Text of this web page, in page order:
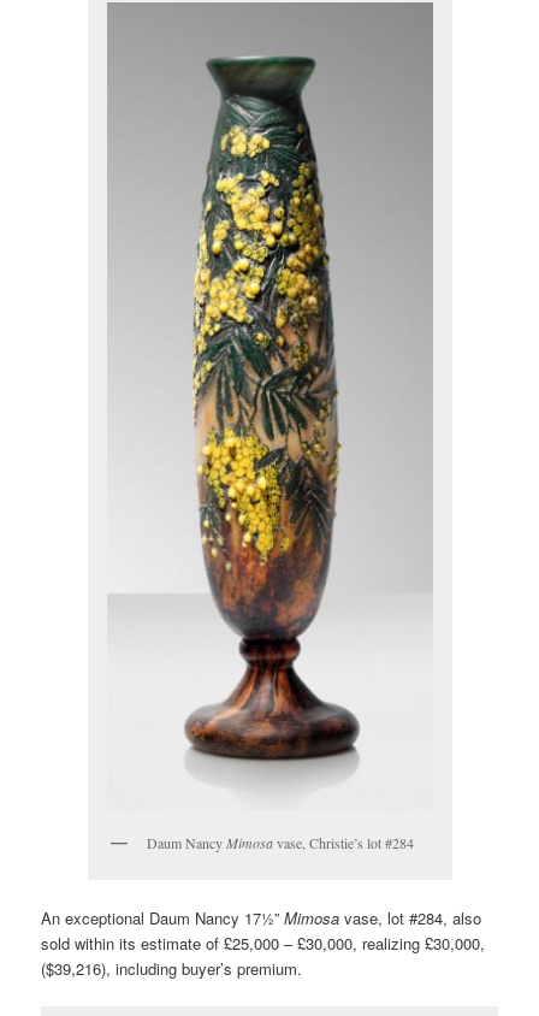
Daum Nancy Mimosavase, Christie’s lot #284
An exceptional Daum Nancy 17½”Mimosa vase, lot #284, also
sold within its estimate of £25,000 – £30,000, realizing £30,000,
($39,216), including buyer’s premium.